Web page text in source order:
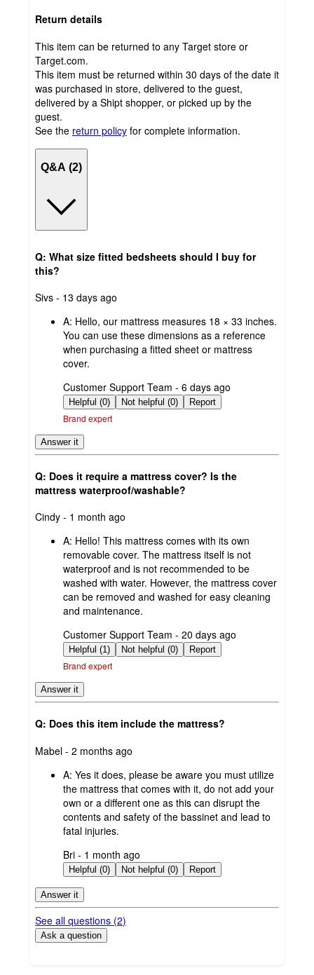
Return details
This item can be returned to any Target store or
Target.com.
This item must be returned within 30 days of the date it
was purchased in store, delivered to the guest,
delivered by a Shipt shopper, or picked up by the
guest.
See the return policy for complete information.
Q&A (2)
Q: What size fitted bedsheets should I buy for
this?
submitted
Sivs - 13 days ago
A: Hello, our mattress measures 18 × 33 inches.
You can use these dimensions as a reference
when purchasing a fitted sheet or mattress
cover.
submitted
by
Customer Support Team - 6 days ago
Helpful (0) Not helpful (0) Report
Brand expert
Answer it
Q: Does it require a mattress cover? Is the
mattress waterproof/washable?
submitted
Cindy - 1 month ago
A: Hello! This mattress comes with its own
removable cover. The mattress itself is not
waterproof and is not recommended to be
washed with water. However, the mattress cover
can be removed and washed for easy cleaning
and maintenance.
submitted
by
Customer Support Team - 20 days ago
Helpful (1) Not helpful (0) Report
Brand expert
Answer it
Q: Does this item include the mattress?
submitted
Mabel - 2 months ago
A: Yes it does, please be aware you must utilize
the mattress that comes with it, do not add your
own or a different one as this can disrupt the
contents and safety of the bassinet and lead to
fatal injuries.
submitted
by
Bri - 1 month ago
Helpful (0) Not helpful (0) Report
Answer it
See all questions (2)
Ask a question